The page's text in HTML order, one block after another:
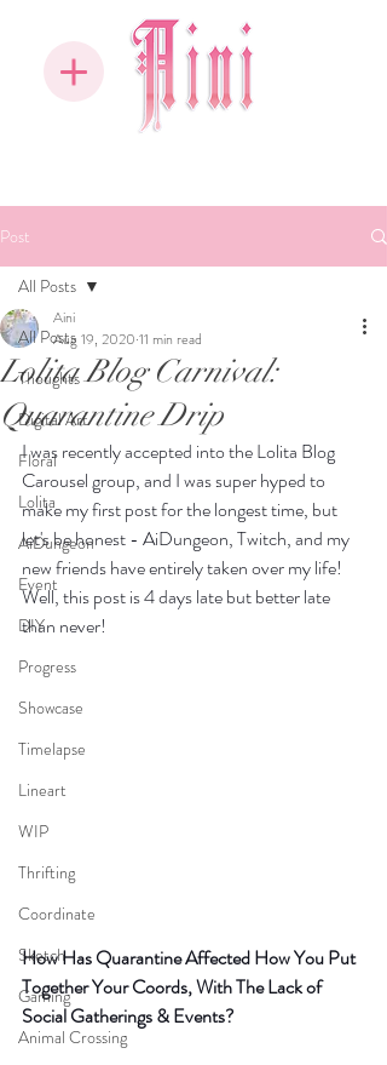
Post
All Posts
Thoughts
Digital Art
Floral
Lolita
AiDungeon
Event
DIY
Progress
Showcase
Timelapse
Lineart
WIP
Thrifting
Coordinate
Sketch
Gaming
Animal Crossing
All Posts
Lolita Blog Carnival:
Quarantine Drip
Aini
Aug 19, 2020 11 min read
I was recently accepted into the Lolita Blog
Carousel group, and I was super hyped to
make my first post for the longest time, but
let's be honest - AiDungeon, Twitch, and my
new friends have entirely taken over my life!
Well, this post is 4 days late but better late
than never!
How Has Quarantine Affected How You Put
Together Your Coords, With The Lack of
Social Gatherings & Events?